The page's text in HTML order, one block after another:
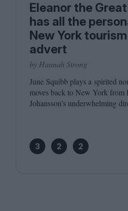
Eleanor the
has all the
New York
advert
by Hannah Strong
June Squibb plays a spirited
moves back to New York from
Johansson’s underwhelming
3 2 2